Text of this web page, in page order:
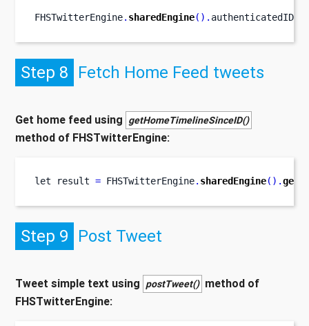
FHSTwitterEngine. sharedEngine(). authenticatedID
Step 8 Fetch Home Feed tweets
Get home feed using getHomeTimelineSinceID()
method of FHSTwitterEngine:
let result = FHSTwitterEngine. sharedEngine().
Step 9 Post Tweet
Tweet simple text using postTweet() method of
FHSTwitterEngine: